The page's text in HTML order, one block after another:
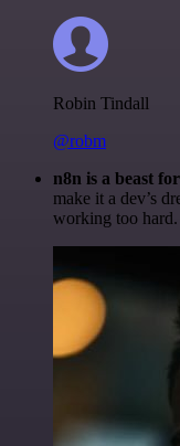
Robin Tindall
@robm
n8n is a beast
make it a dev’s
working too hard.